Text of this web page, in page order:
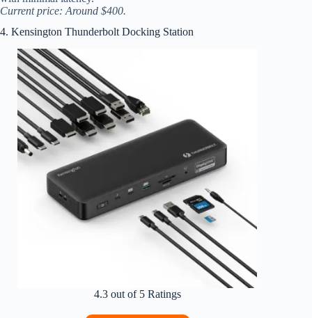
Current price: Around $400.
4. Kensington Thunderbolt Docking Station
4.3 out of 5 Ratings